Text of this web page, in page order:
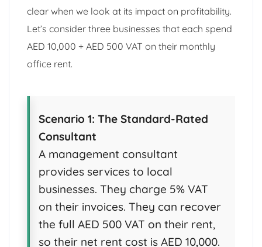
clear when we look at its impact on profitability.
Let’s consider three businesses that each spend
AED 10,000 + AED 500 VAT on their monthly
office rent.
Scenario 1: The Standard-Rated
Consultant
A management consultant
provides services to local
businesses. They charge 5% VAT
on their invoices. They can recover
the full AED 500 VAT on their rent,
so their net rent cost is AED 10,000.